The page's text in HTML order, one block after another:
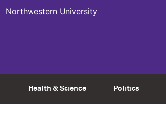
Northwestern University
Health & Science Politics